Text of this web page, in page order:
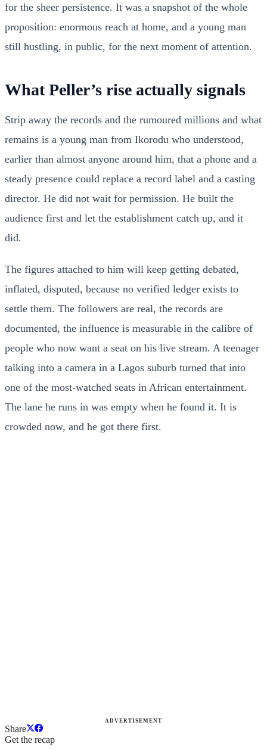
for the sheer persistence. It was a snapshot of the whole
proposition: enormous reach at home, and a young man
still hustling, in public, for the next moment of attention.
What Peller’s rise actually signals
Strip away the records and the rumoured millions and what
remains is a young man from Ikorodu who understood,
earlier than almost anyone around him, that a phone and a
steady presence could replace a record label and a casting
director. He did not wait for permission. He built the
audience first and let the establishment catch up, and it
did.
The figures attached to him will keep getting debated,
inflated, disputed, because no verified ledger exists to
settle them. The followers are real, the records are
documented, the influence is measurable in the calibre of
people who now want a seat on his live stream. A teenager
talking into a camera in a Lagos suburb turned that into
one of the most-watched seats in African entertainment.
The lane he runs in was empty when he found it. It is
crowded now, and he got there first.
ADVERTISEMENT
Share
Get the recap